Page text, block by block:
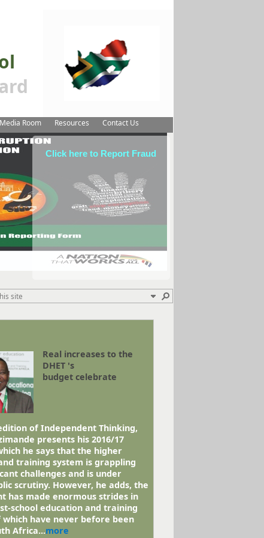
Media Room Resources Contact Us
Click here to Report Fraud
Real increases to the
DHET 's
budget celebrate
of Independent Thinking,
presents his 2016/17
he says that the higher
training system is grappling
challenges and is under
scrutiny. However, he adds, the
has made enormous strides in
school education and training
have never before been
Africa...more